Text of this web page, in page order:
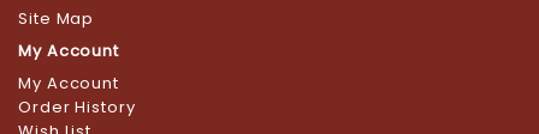
Site Map
My Account
My Account
Order History